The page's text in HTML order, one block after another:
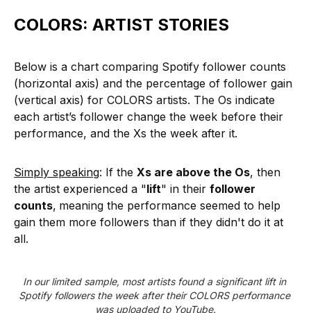
COLORS: ARTIST STORIES
Below is a chart comparing Spotify follower counts
(horizontal axis) and the percentage of follower gain
(vertical axis) for COLORS artists. The Os indicate
each artist’s follower change the week before their
performance, and the Xs the week after it.
Simply speaking: If the Xs are above the Os, then
the artist experienced a "lift" in their follower
counts, meaning the performance seemed to help
gain them more followers than if they didn't do it at
all.
In our limited sample, most artists found a significant lift in
Spotify followers the week after their COLORS performance
was uploaded to YouTube.